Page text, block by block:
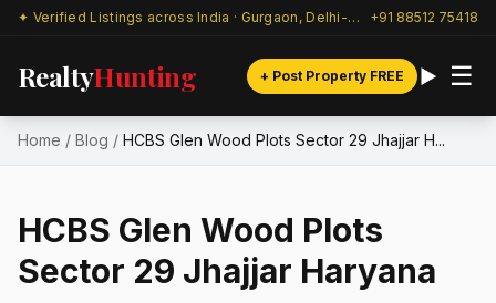
✦ Verified Listings across India · Gurgaon, Delhi-NCR & beyond +91 88512 75418
RealtyHunting + Post Property FREE ☰
Home / Blog / HCBS Glen Wood Plots Sector 29 Jhajjar H...
HCBS Glen Wood Plots
Sector 29 Jhajjar Haryana